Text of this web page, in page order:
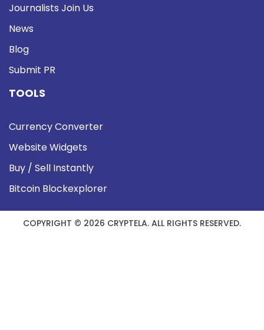
Journalists Join Us
News
Blog
Submit PR
TOOLS
Currency Converter
Website Widgets
Buy / Sell Instantly
Bitcoin Blockexplorer
COPYRIGHT © 2026 CRYPTELA. ALL RIGHTS RESERVED.